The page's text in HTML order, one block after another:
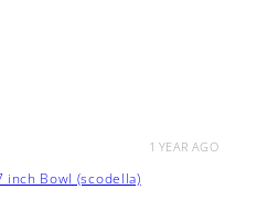
1 YEAR AGO
inch Bowl (scodella)